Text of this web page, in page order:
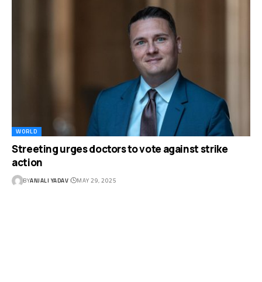
WORLD
Streeting urges doctors to vote against strike
action
BYANJALI YADAV MAY 29, 2025